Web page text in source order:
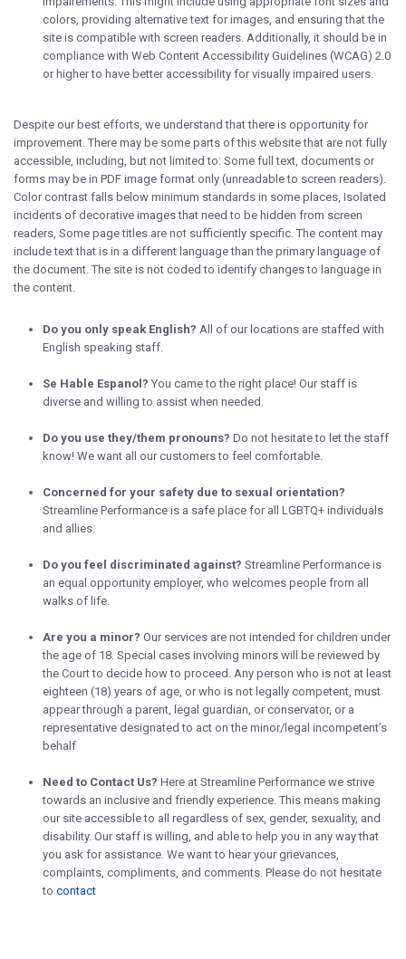
colors, providing alternative text for images, and ensuring that the
site is compatible with screen readers. Additionally, it should be in
compliance with Web Content Accessibility Guidelines (WCAG) 2.0
or higher to have better accessibility for visually impaired users.
Despite our best efforts, we understand that there is opportunity for
improvement. There may be some parts of this website that are not fully
accessible, including, but not limited to: Some full text, documents or
forms may be in PDF image format only (unreadable to screen readers).
Color contrast falls below minimum standards in some places, Isolated
incidents of decorative images that need to be hidden from screen
readers, Some page titles are not sufficiently specific. The content may
include text that is in a different language than the primary language of
the document. The site is not coded to identify changes to language in
the content.
Do you only speak English? All of our locations are staffed with
English speaking staff.
Se Hable Espanol? You came to the right place! Our staff is
diverse and willing to assist when needed.
Do you use they/them pronouns? Do not hesitate to let the staff
know! We want all our customers to feel comfortable.
Concerned for your safety due to sexual orientation?
Streamline Performance is a safe place for all LGBTQ+ individuals
and allies.
Do you feel discriminated against? Streamline Performance is
an equal opportunity employer, who welcomes people from all
walks of life.
Are you a minor? Our services are not intended for children under
the age of 18. Special cases involving minors will be reviewed by
the Court to decide how to proceed. Any person who is not at least
eighteen (18) years of age, or who is not legally competent, must
appear through a parent, legal guardian, or conservator, or a
representative designated to act on the minor/legal incompetent’s
behalf
Need to Contact Us? Here at Streamline Performance we strive
towards an inclusive and friendly experience. This means making
our site accessible to all regardless of sex, gender, sexuality, and
disability. Our staff is willing, and able to help you in any way that
you ask for assistance. We want to hear your grievances,
complaints, compliments, and comments. Please do not hesitate
to contact